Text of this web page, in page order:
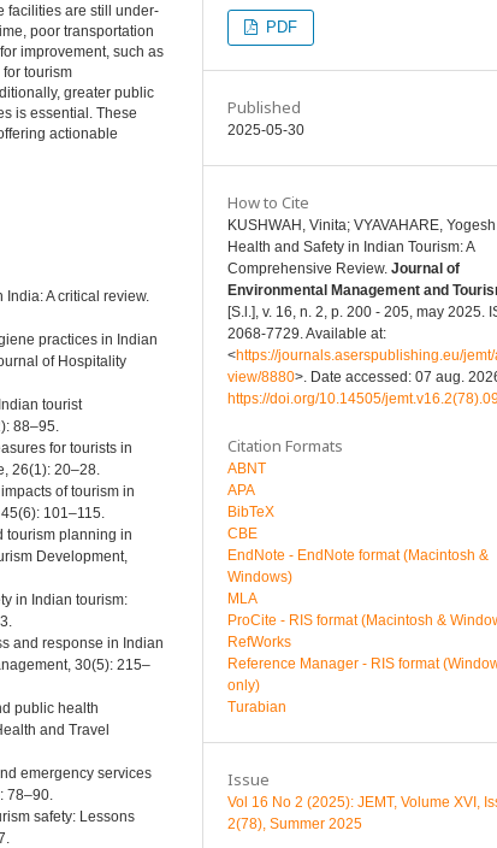
facilities are still under-
poor transportation
improvement, such as
tourism
greater public
is essential. These
actionable
A critical review.
practices in Indian
of Hospitality
tourist
88–95.
for tourists in
26(1): 20–28.
of tourism in
101–115.
tourism planning in
Development,
in Indian tourism:
and response in Indian
30(5): 215–
public health
and Travel
emergency services
78–90.
safety: Lessons
PDF
Published
2025-05-30
How to Cite
KUSHWAH, Vinita; VYAVAHARE,
Health and Safety in Indian Tourism: A
Comprehensive Review. Journal of
Environmental Management and
[S.l.], v. 16, n. 2, p. 200 - 205, may 2025.
2068-7729. Available at:
<https://journals.aserspublishing.eu/
view/8880>. Date accessed: 07 aug.
https://doi.org/10.14505/
Citation Formats
ABNT
APA
BibTeX
CBE
EndNote - EndNote format (Macintosh &
Windows)
MLA
ProCite - RIS format (Macintosh &
RefWorks
Reference Manager - RIS format
only)
Turabian
Issue
Vol 16 No 2 (2025): JEMT, Volume XVI,
2(78), Summer 2025